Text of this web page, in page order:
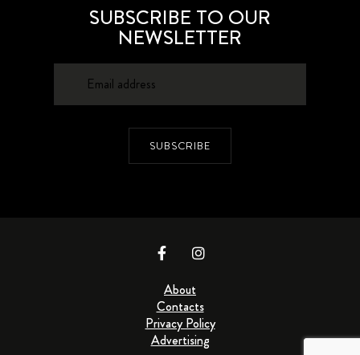
SUBSCRIBE TO OUR
NEWSLETTER
SUBSCRIBE
About
Contacts
Privacy Policy
Advertising